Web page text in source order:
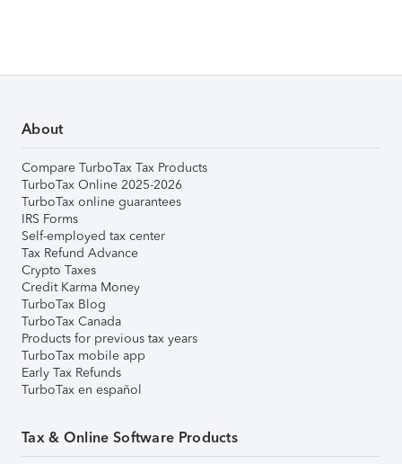
About
Compare TurboTax Tax Products
TurboTax Online 2025-2026
TurboTax online guarantees
IRS Forms
Self-employed tax center
Tax Refund Advance
Crypto Taxes
Credit Karma Money
TurboTax Blog
TurboTax Canada
Products for previous tax years
TurboTax mobile app
Early Tax Refunds
TurboTax en español
Tax & Online Software Products